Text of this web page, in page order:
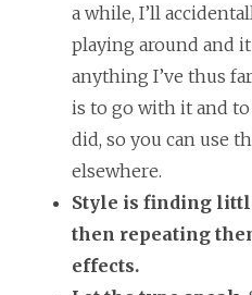
a while, I’ll
playing around and
anything I’ve thus
is to go with it and
did, so you can use
elsewhere.
Style is finding
then repeating
effects.